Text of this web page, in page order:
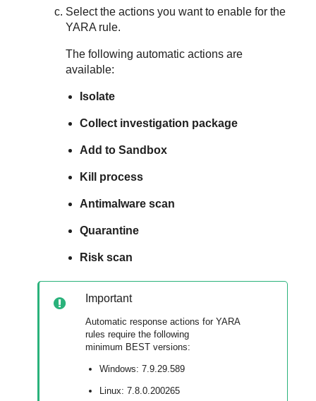
Select the actions you want to enable for the
YARA rule.
The following automatic actions are
available:
Isolate
Collect investigation package
Add to Sandbox
Kill process
Antimalware scan
Quarantine
Risk scan
Important
Automatic response actions for YARA
rules require the following
minimum BEST versions:
Windows: 7.9.29.589
Linux: 7.8.0.200265